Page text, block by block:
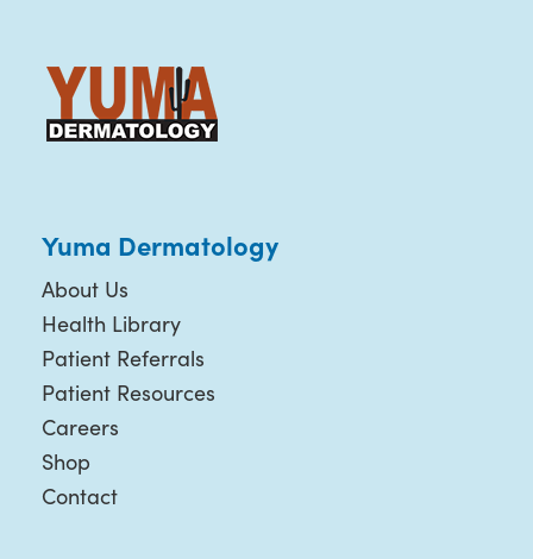
Yuma Dermatology
About Us
Health Library
Patient Referrals
Patient Resources
Careers
Shop
Contact